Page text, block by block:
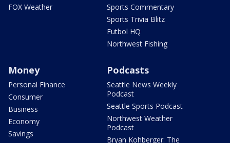
FOX Weather
Sports Commentary
Sports Trivia Blitz
Futbol HQ
Northwest Fishing
Money
Personal Finance
Consumer
Business
Economy
Savings
Podcasts
Seattle News Weekly
Podcast
Seattle Sports Podcast
Northwest Weather
Podcast
Bryan Kohberger: The